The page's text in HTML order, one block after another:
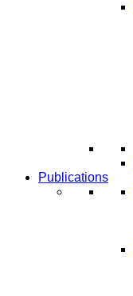
Publications